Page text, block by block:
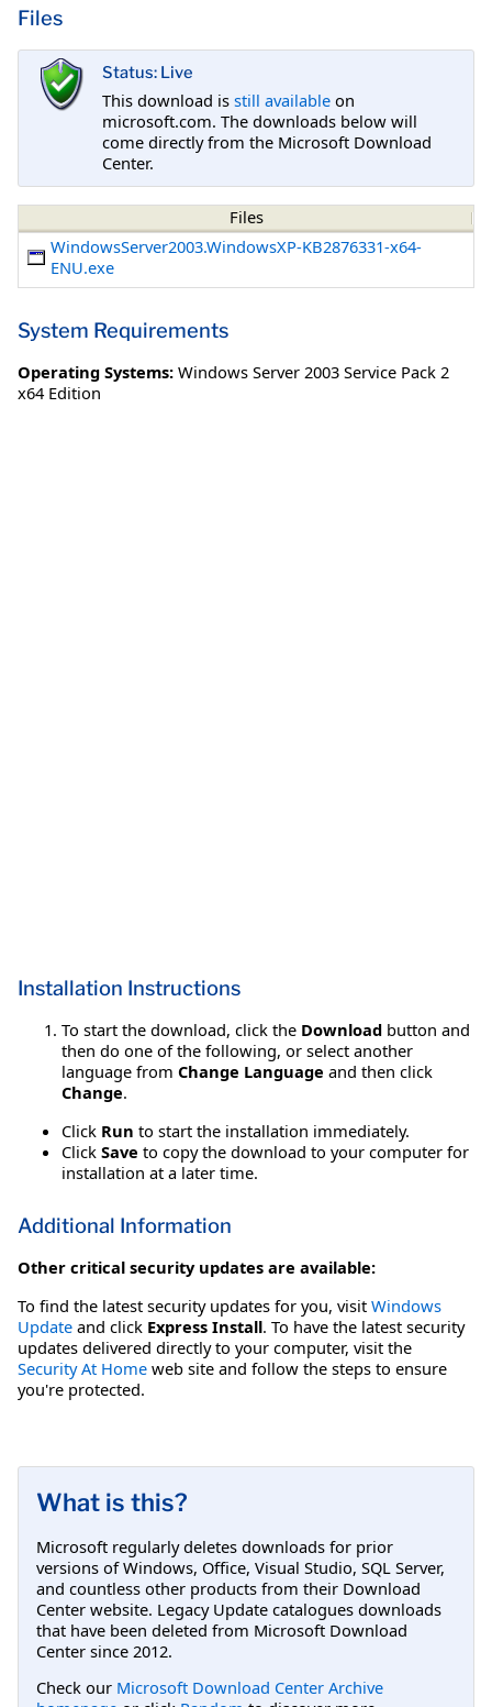
Files
Status: Live
This download is still available on
microsoft.com. The downloads below will
come directly from the Microsoft Download
Center.
Files
WindowsServer2003.WindowsXP-KB2876331-x64-
ENU.exe
System Requirements
Operating Systems: Windows Server 2003 Service Pack 2
x64 Edition
Installation Instructions
To start the download, click the Download button and
then do one of the following, or select another
language from Change Language and then click
Change.
Click Run to start the installation immediately.
Click Save to copy the download to your computer for
installation at a later time.
Additional Information
Other critical security updates are available:
To find the latest security updates for you, visit Windows
Update and click Express Install. To have the latest security
updates delivered directly to your computer, visit the
Security At Home web site and follow the steps to ensure
you're protected.
What is this?
Microsoft regularly deletes downloads for prior
versions of Windows, Office, Visual Studio, SQL Server,
and countless other products from their Download
Center website. Legacy Update catalogues downloads
that have been deleted from Microsoft Download
Center since 2012.
Check our Microsoft Download Center Archive